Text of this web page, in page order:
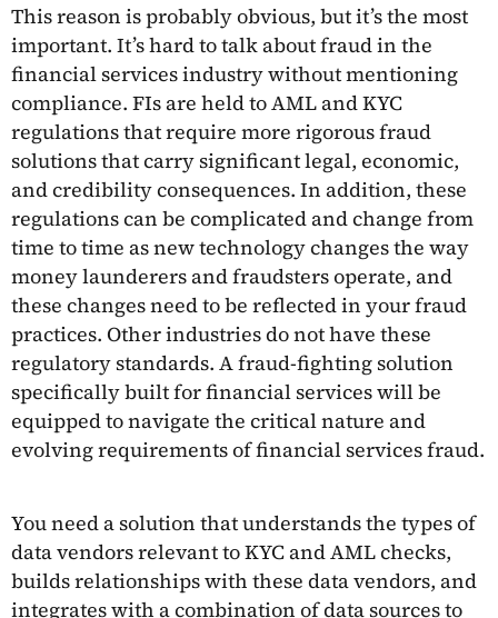
This reason is probably obvious, but it’s the most
important. It’s hard to talk about fraud in the
financial services industry without mentioning
compliance. FIs are held to AML and KYC
regulations that require more rigorous fraud
solutions that carry significant legal, economic,
and credibility consequences. In addition, these
regulations can be complicated and change from
time to time as new technology changes the way
money launderers and fraudsters operate, and
these changes need to be reflected in your fraud
practices. Other industries do not have these
regulatory standards. A fraud-fighting solution
specifically built for financial services will be
equipped to navigate the critical nature and
evolving requirements of financial services fraud.
You need a solution that understands the types of
data vendors relevant to KYC and AML checks,
builds relationships with these data vendors, and
integrates with a combination of data sources to